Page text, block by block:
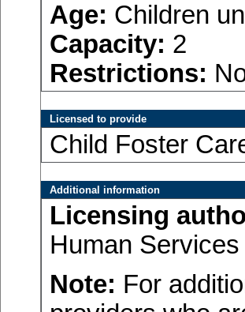
Age: Children
Capacity: 2
Restrictions:
Licensed to provide
Child Foster
Additional information
Licensing
Human Services
Note: For